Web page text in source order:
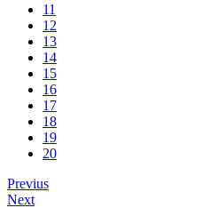
11
12
13
14
15
16
17
18
19
20
Previus
Next